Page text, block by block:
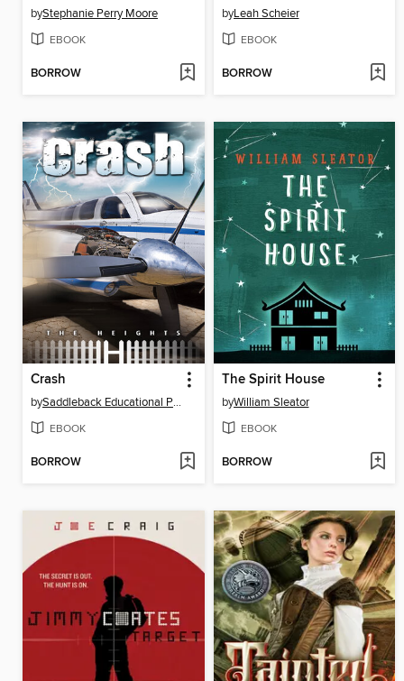
byStephanie Perry Moore
EBOOK
BORROW
byLeah Scheier
EBOOK
BORROW
Crash
by Saddleback Educational Publishing
EBOOK
BORROW
The Spirit House
byWilliam Sleator
EBOOK
BORROW